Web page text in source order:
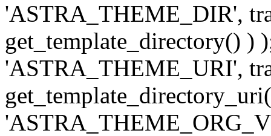
'ASTRA_THEME_DIR',
get_template_directory() )
'ASTRA_THEME_URI',